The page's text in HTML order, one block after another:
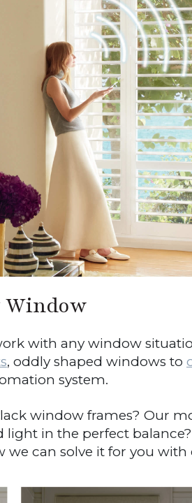
with any window
, oddly shaped windows to
system.
window frames? Our
in the perfect
can solve it for you with